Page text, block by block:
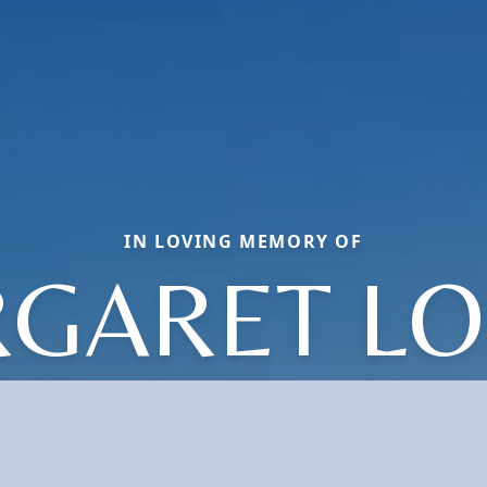
IN LOVING MEMORY OF